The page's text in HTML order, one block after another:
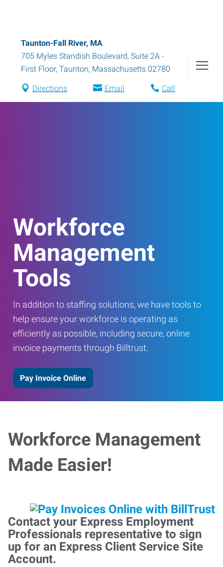
Taunton-Fall River, MA
705 Myles Standish Boulevard, Suite 2A -
First Floor, Taunton, Massachusetts 02780
Directions Email Call
Workforce
Management
Tools
In addition to staffing solutions, we have tools to
help ensure your workforce is operating as
efficiently as possible, including secure, online
invoice payments through Billtrust.
Pay Invoice Online
Workforce Management
Made Easier!
Contact your Express Employment
Professionals representative to sign
up for an Express Client Service Site
Account.